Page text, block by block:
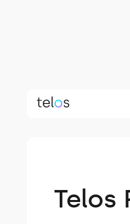
Back to blog
Telos